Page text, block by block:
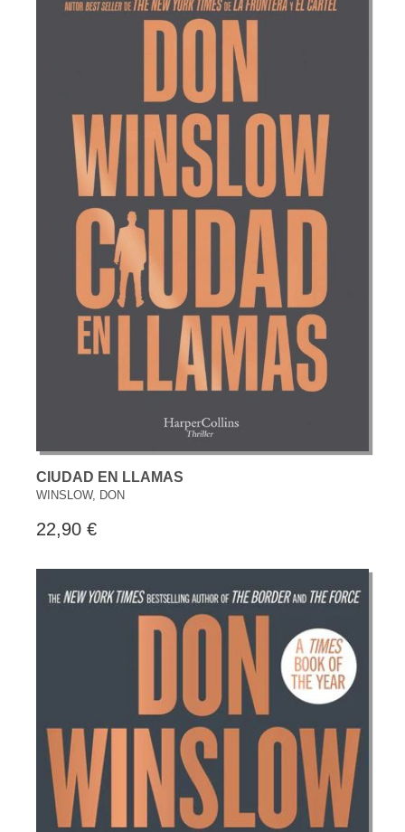
CIUDAD EN LLAMAS
WINSLOW, DON
22,90 €